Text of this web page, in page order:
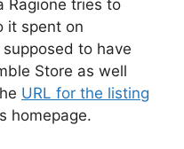
Ragione tries to
it spent on
to have
Store as well
URL for the listing
homepage.